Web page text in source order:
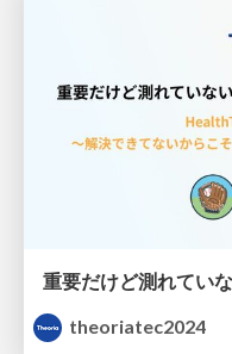
theoriatec2024